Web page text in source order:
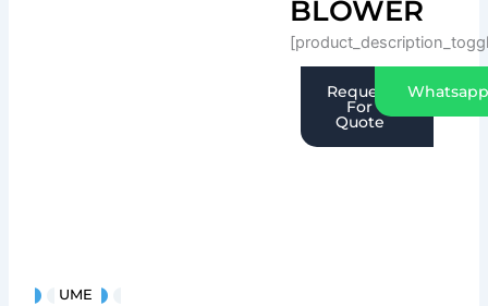
BLOWER
Request
For
Quote
UME